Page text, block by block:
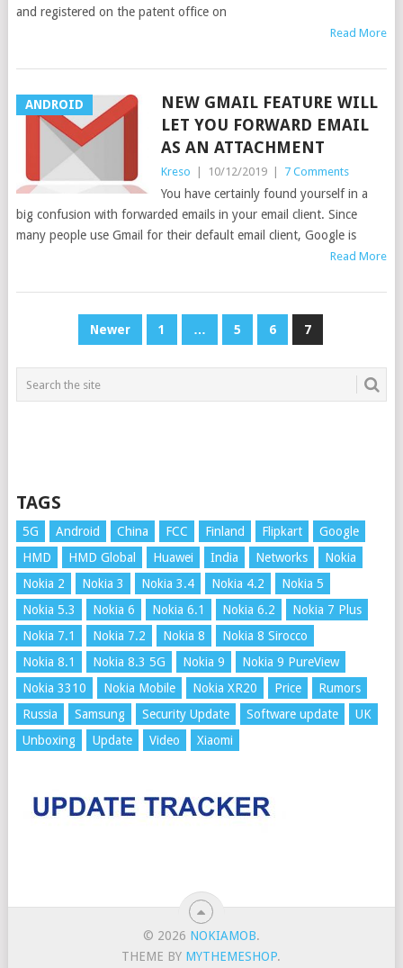
and registered on the patent office on
Read More
ANDROID
NEW GMAIL FEATURE WILL
LET YOU FORWARD EMAIL
AS AN ATTACHMENT
Kreso 10/12/2019 7 Comments
You have certainly found yourself in a
big confusion with forwarded emails in your email client. Since
many people use Gmail for their default email client, Google is
Read More
Newer 1 … 5 6 7
TAGS
5G Android China FCC Finland Flipkart
Google
HMD
HMD Global Huawei India Networks
Nokia
Nokia 2
Nokia 3 Nokia 3.4 Nokia 4.2
Nokia 5
Nokia 5.3
Nokia 6 Nokia 6.1 Nokia 6.2
Nokia 7 Plus
Nokia 7.1
Nokia 7.2 Nokia 8
Nokia 8 Sirocco
Nokia 8.1
Nokia 8.3 5G Nokia 9
Nokia 9 PureView
Nokia 3310
Nokia Mobile Nokia XR20 Price
Rumors
Russia
Samsung Security Update Software update
UK
Unboxing
Update Video Xiaomi
© 2026 NOKIAMOB.
THEME BY MYTHEMESHOP.